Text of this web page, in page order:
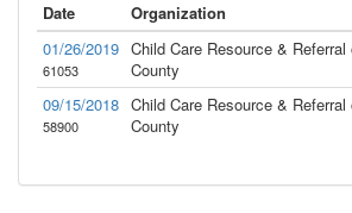
Date
Organization
01/26/2019
61053
Child Care Resource &
County
09/15/2018
58900
Child Care Resource &
County